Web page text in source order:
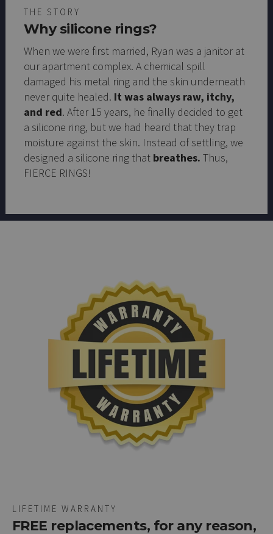
THE STORY
Why silicone rings?
When we were first married, Ryan was a janitor at
our apartment complex. A chemical spill
damaged his metal ring and the skin underneath
never quite healed. It was always raw, itchy,
and red. After 15 years, he finally decided to get
a silicone ring, but we had heard that they trap
moisture against the skin. Instead of settling, we
designed a silicone ring that breathes. Thus,
FIERCE RINGS!
LIFETIME WARRANTY
FREE replacements, for any reason,